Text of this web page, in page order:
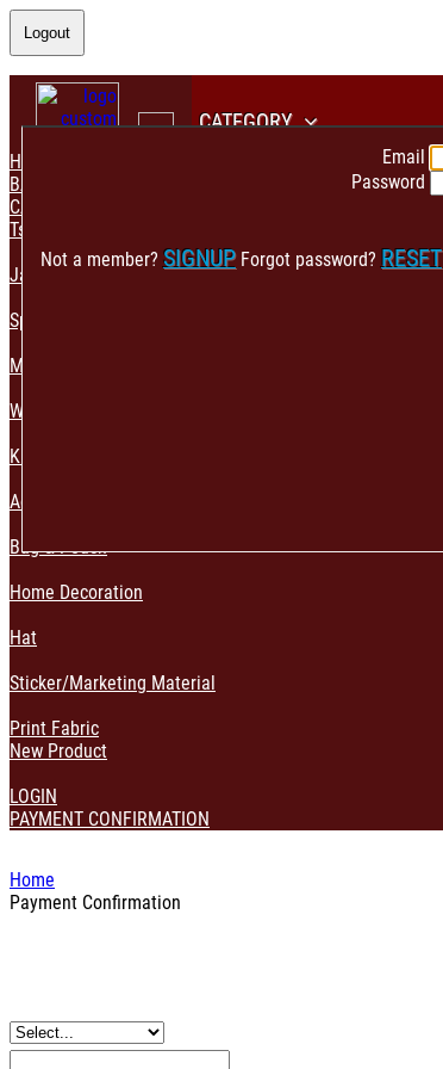
Logout
CATEGORY
Email
Password
Not a member? SIGNUP Forgot password? RESET
HOME
BACK
CATEGORY
Tshirt & Polo
Jacket & Hoodie
Sportswear
Mens Fashion
Womens Fashion
Kids & Babies Accessories
Accessories
Bag & Pouch
Home Decoration
Hat
Sticker/Marketing Material
Print Fabric
New Product
LOGIN
PAYMENT CONFIRMATION
Home
Payment Confirmation